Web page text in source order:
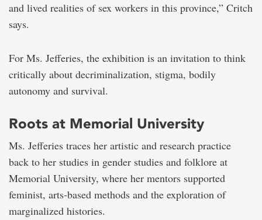
and lived realities of sex workers in this province,” Critch
says.
For Ms. Jefferies, the exhibition is an invitation to think
critically about decriminalization, stigma, bodily
autonomy and survival.
Roots at Memorial University
Ms. Jefferies traces her artistic and research practice
back to her studies in gender studies and folklore at
Memorial University, where her mentors supported
feminist, arts-based methods and the exploration of
marginalized histories.